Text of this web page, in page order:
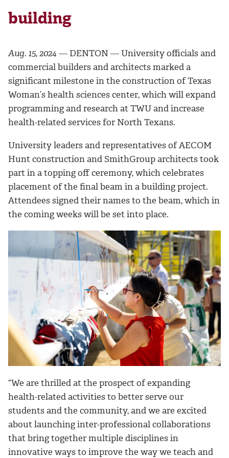
building
Aug. 15, 2024― DENTON ― University officials and
commercial builders and architects marked a
significant milestone in the construction of Texas
Woman’s health sciences center, which will expand
programming and research at TWU and increase
health-related services for North Texans.
University leaders and representatives of AECOM
Hunt construction and SmithGroup architects took
part in a topping off ceremony, which celebrates
placement of the final beam in a building project.
Attendees signed their names to the beam, which in
the coming weeks will be set into place.
“We are thrilled at the prospect of expanding
health-related activities to better serve our
students and the community, and we are excited
about launching inter-professional collaborations
that bring together multiple disciplines in
innovative ways to improve the way we teach and